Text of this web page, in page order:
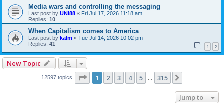
Media wars and controlling the messaging
Last post by UNI88 « Fri Jul 17, 2026 11:18 am
Replies: 10
When Capitalism comes to America
Last post by kalm « Tue Jul 14, 2026 10:02 pm
Replies: 41 1 2
New Topic
12597 topics Page 1of315
1 2 3 4 5 … 315
Jump to